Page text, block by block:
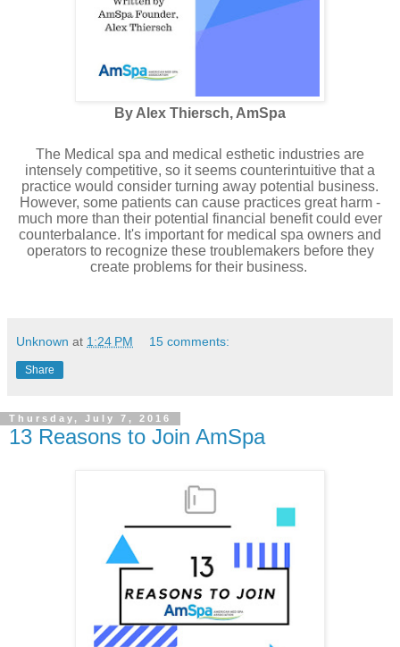
By Alex Thiersch, AmSpa
The Medical spa and medical esthetic industries are
intensely competitive, so it seems counterintuitive that a
practice would consider turning away potential business.
However, some patients can cause practices great harm -
much more than their potential financial benefit could ever
counterbalance. It's important for medical spa owners and
operators to recognize these troublemakers before they
create problems for their business.
Unknown at 1:24 PM 15 comments:
Share
Thursday, July 7, 2016
13 Reasons to Join AmSpa